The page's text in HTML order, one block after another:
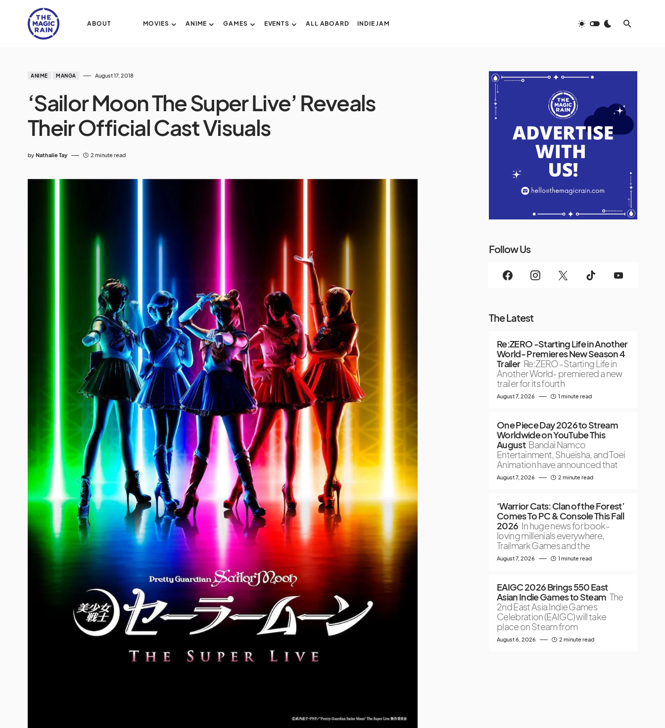
ABOUT MOVIES ANIME GAMES EVENTS ALL ABOARD INDIE JAM
ANIME MANGA August 17, 2018
‘Sailor Moon The Super Live’ Reveals
Their Official Cast Visuals
by Nathalie Tay 2 minute read
Follow Us
The Latest
Re:ZERO -Starting Life in Another
World- Premieres New Season 4
Trailer Re:ZERO -Starting Life in
Another World- premiered a new
trailer for its fourth
August 7, 2026 1 minute read
One Piece Day 2026 to Stream
Worldwide on YouTube This
August Bandai Namco
Entertainment, Shueisha, and Toei
Animation have announced that
August 7, 2026 2 minute read
‘Warrior Cats: Clan of the Forest’
Comes To PC & Console This Fall
2026 In huge news for book-
loving millenials everywhere,
Trailmark Games and the
August 7, 2026 1 minute read
EAIGC 2026 Brings 550 East
Asian Indie Games to Steam The
2nd East Asia Indie Games
Celebration (EAIGC) will take
place on Steam from
August 6, 2026 2 minute read